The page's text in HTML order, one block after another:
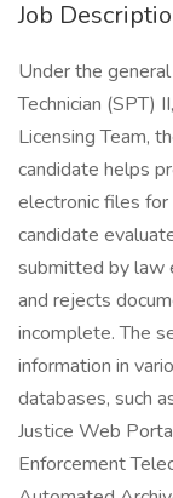
Job
Under the
Technician (SPT)
Licensing Team,
candidate helps
electronic files
candidate
submitted by law
and rejects
incomplete. The
information in
databases, such
Justice Web
Enforcement